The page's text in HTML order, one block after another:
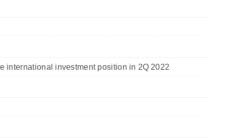
international investment position in 2Q 2022